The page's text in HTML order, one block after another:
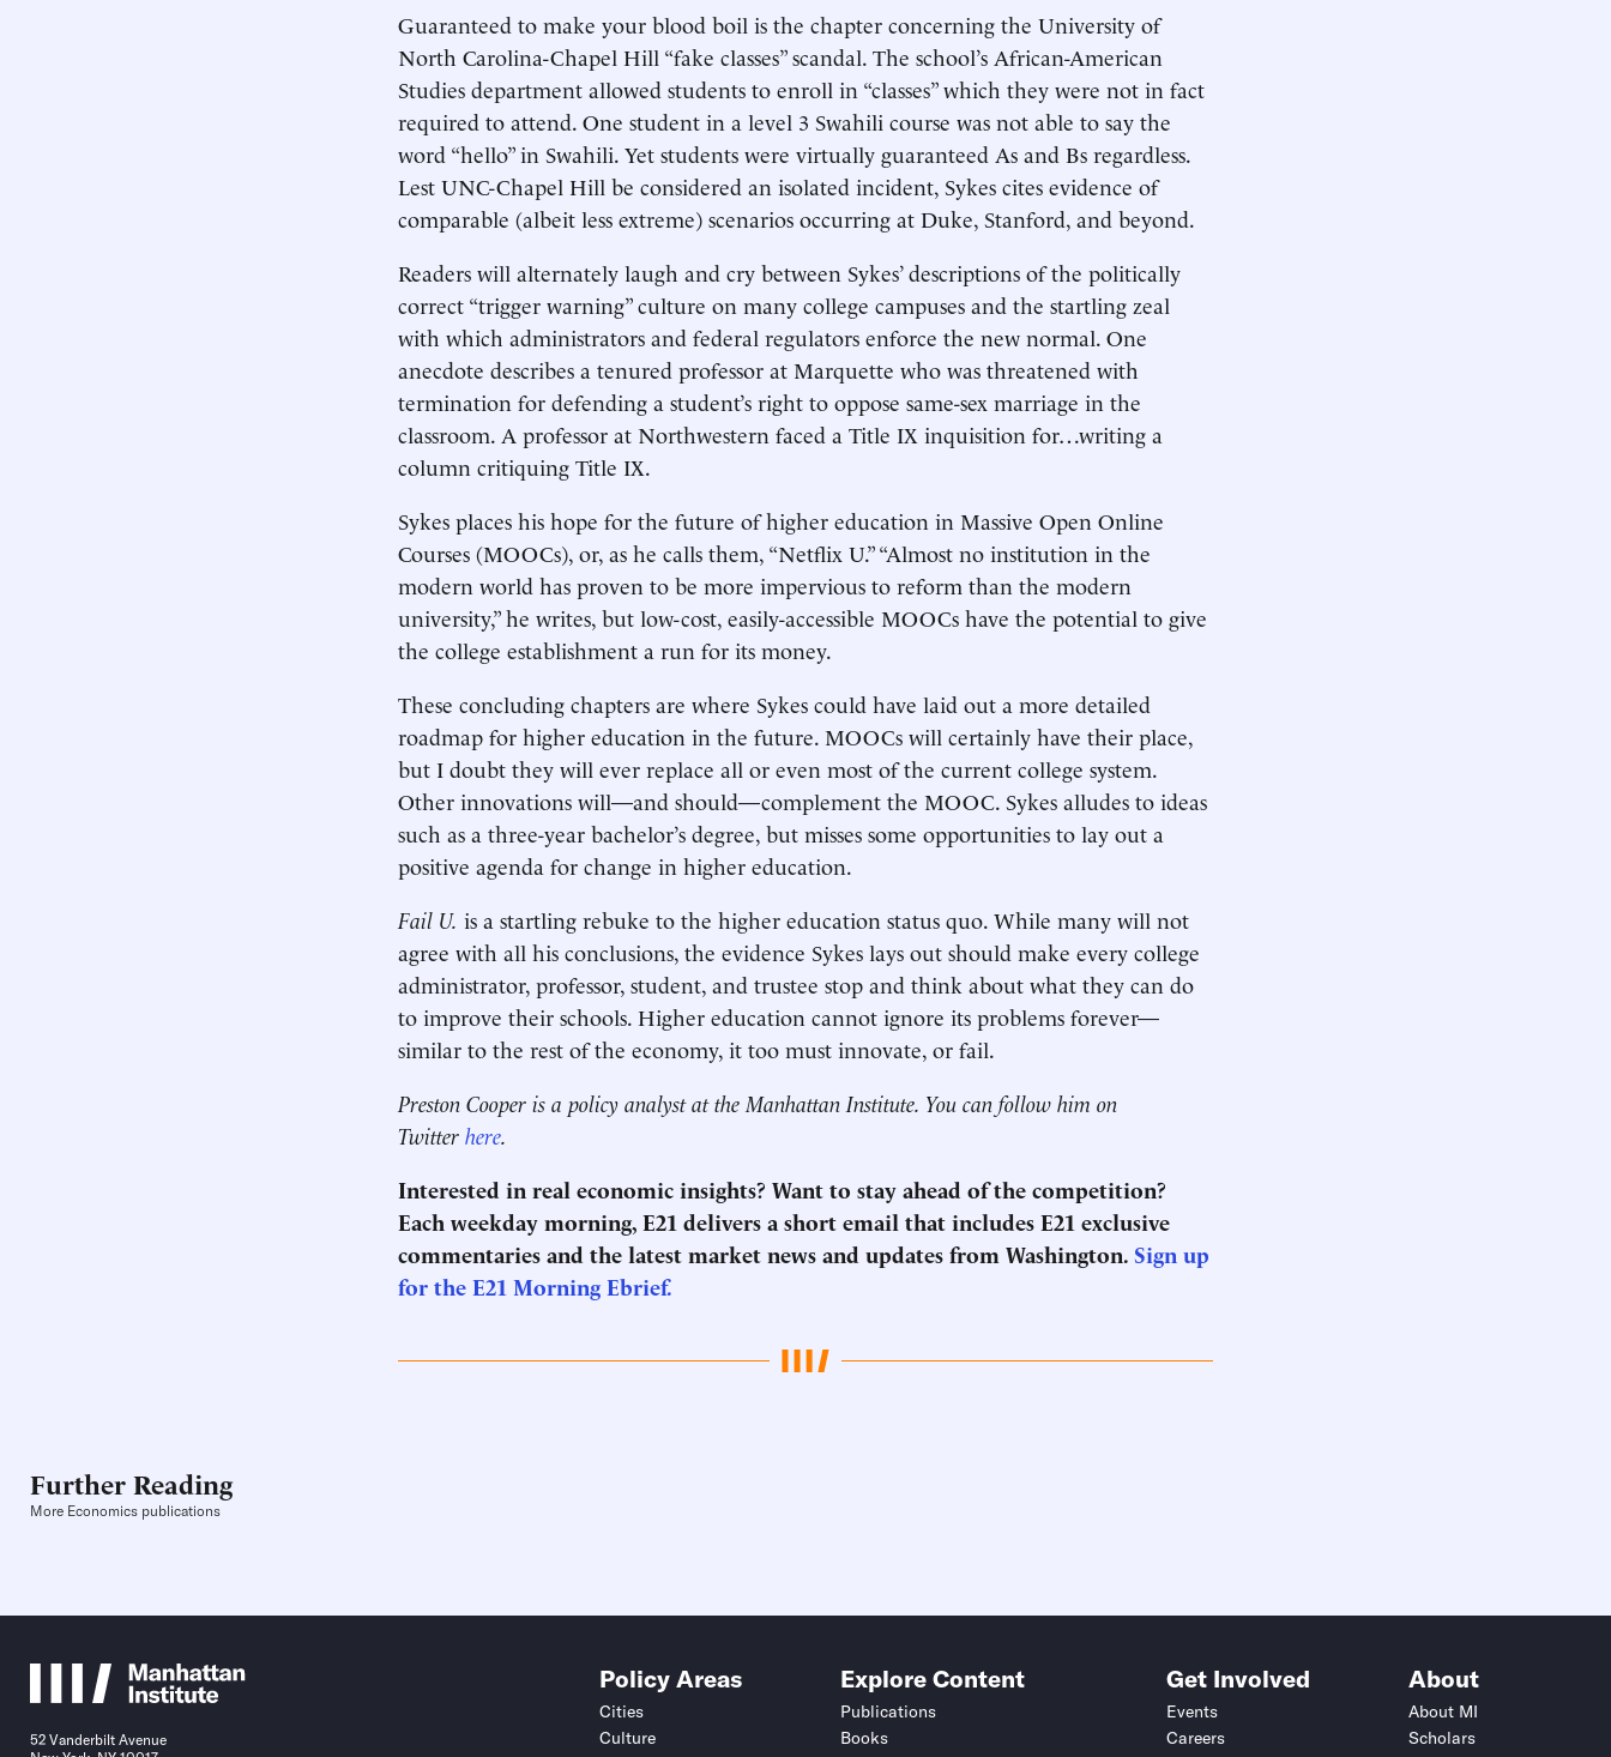
Guaranteed to make your blood boil is the chapter concerning the University of
North Carolina-Chapel Hill “fake classes” scandal. The school’s African-American
Studies department allowed students to enroll in “classes” which they were not in fact
required to attend. One student in a level 3 Swahili course was not able to say the
word “hello” in Swahili. Yet students were virtually guaranteed As and Bs regardless.
Lest UNC-Chapel Hill be considered an isolated incident, Sykes cites evidence of
comparable (albeit less extreme) scenarios occurring at Duke, Stanford, and beyond.
Readers will alternately laugh and cry between Sykes’ descriptions of the politically
correct “trigger warning” culture on many college campuses and the startling zeal
with which administrators and federal regulators enforce the new normal. One
anecdote describes a tenured professor at Marquette who was threatened with
termination for defending a student’s right to oppose same-sex marriage in the
classroom. A professor at Northwestern faced a Title IX inquisition for…writing a
column critiquing Title IX.
Sykes places his hope for the future of higher education in Massive Open Online
Courses (MOOCs), or, as he calls them, “Netflix U.” “Almost no institution in the
modern world has proven to be more impervious to reform than the modern
university,” he writes, but low-cost, easily-accessible MOOCs have the potential to give
the college establishment a run for its money.
These concluding chapters are where Sykes could have laid out a more detailed
roadmap for higher education in the future. MOOCs will certainly have their place,
but I doubt they will ever replace all or even most of the current college system.
Other innovations will—and should—complement the MOOC. Sykes alludes to ideas
such as a three-year bachelor’s degree, but misses some opportunities to lay out a
positive agenda for change in higher education.
Fail U. is a startling rebuke to the higher education status quo. While many will not
agree with all his conclusions, the evidence Sykes lays out should make every college
administrator, professor, student, and trustee stop and think about what they can do
to improve their schools. Higher education cannot ignore its problems forever—
similar to the rest of the economy, it too must innovate, or fail.
Preston Cooper is a policy analyst at the Manhattan Institute. You can follow him on
Twitter here.
Interested in real economic insights? Want to stay ahead of the competition?
Each weekday morning, E21 delivers a short email that includes E21 exclusive
commentaries and the latest market news and updates from Washington. Sign up
for the E21 Morning Ebrief.
Further Reading
More Economics publications
52 Vanderbilt Avenue
Policy Areas
Cities
Culture
Explore Content
Publications
Books
Get Involved
Events
Careers
About
About MI
Scholars